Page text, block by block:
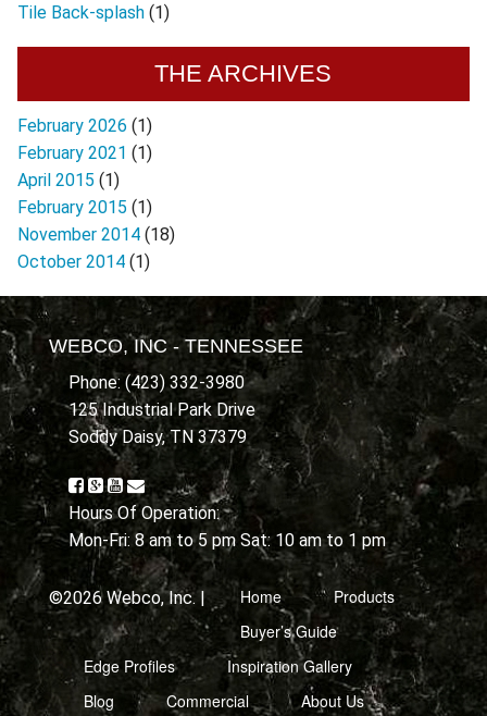
Tile Back-splash (1)
THE ARCHIVES
February 2026 (1)
February 2021 (1)
April 2015 (1)
February 2015 (1)
November 2014 (18)
October 2014 (1)
WEBCO, INC - TENNESSEE
Phone: (423) 332-3980
125 Industrial Park Drive
Soddy Daisy, TN 37379
Hours Of Operation:
Mon-Fri: 8 am to 5 pm Sat: 10 am to 1 pm
©2026 Webco, Inc. | Home
Products
Buyer’s Guide
Edge Profiles
Inspiration Gallery
Blog
Commercial About Us